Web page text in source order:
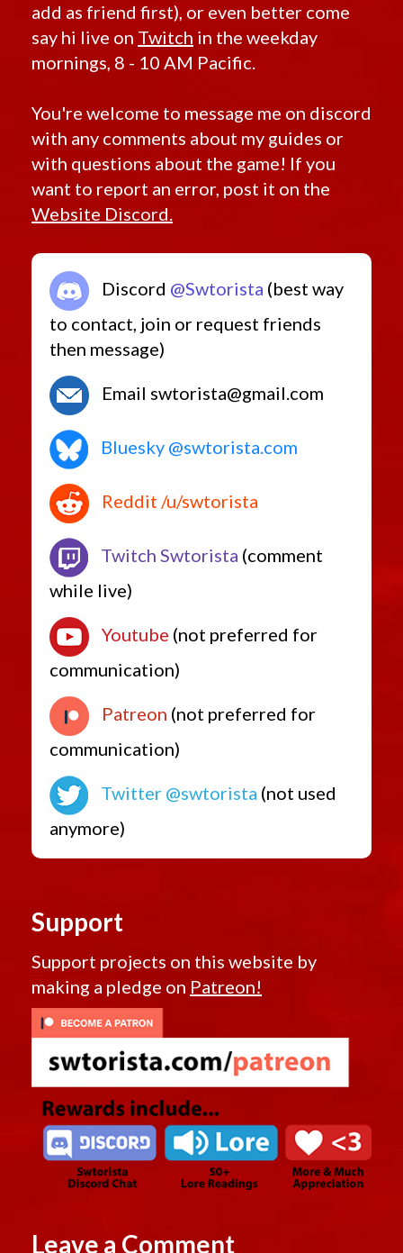
add as friend first), or even better come
say hi live on Twitch in the weekday
mornings, 8 - 10 AM Pacific.
You're welcome to message me on discord
with any comments about my guides or
with questions about the game! If you
want to report an error, post it on the
Website Discord.
Discord @Swtorista (best way
to contact, join or request friends
then message)
Email swtorista@gmail.com
Bluesky @swtorista.com
Reddit /u/swtorista
Twitch Swtorista (comment
while live)
Youtube (not preferred for
communication)
Patreon (not preferred for
communication)
Twitter @swtorista (not used
anymore)
Support
Support projects on this website by
making a pledge on Patreon!
Leave a Comment